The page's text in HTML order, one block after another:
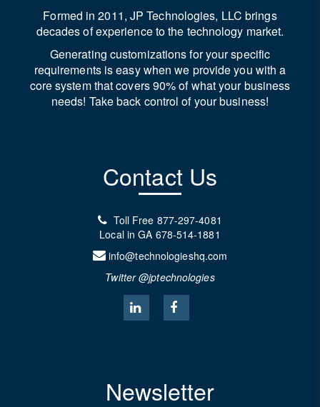
Formed in 2011, JP Technologies, LLC brings
decades of experience to the technology market.
Generating customizations for your specific
requirements is easy when we provide you with a
core system that covers 90% of what your business
needs! Take back control of your business!
Contact Us
Toll Free 877-297-4081
Local in GA 678-514-1881
info@technologieshq.com
Twitter @jptechnologies
Newsletter